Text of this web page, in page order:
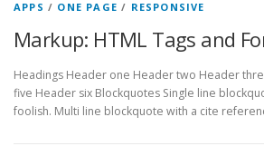
APPS / ONE PAGE / RESPONSIVE
Markup: HTML Tags and
Headings Header one Header two Header
five Header six Blockquotes Single line
foolish. Multi line blockquote with a cite